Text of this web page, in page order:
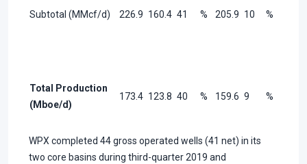
Subtotal (MMcf/d) 226.9 160.4 41 % 205.9 10 %
Total Production
(Mboe/d)
173.4 123.8 40 % 159.6 9 %
WPX completed 44 gross operated wells (41 net) in its
two core basins during third-quarter 2019 and